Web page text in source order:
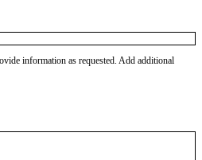
information as requested. Add additional